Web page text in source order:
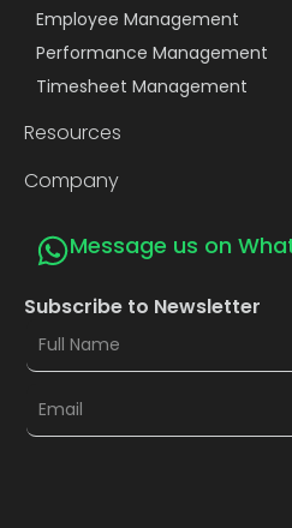
Employee Management
Performance Management
Timesheet Management
Resources
Company
Message us on
Subscribe to Newsletter